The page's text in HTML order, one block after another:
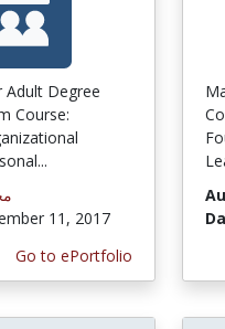
Degree
Course:
11, 2017
Go to ePortfolio